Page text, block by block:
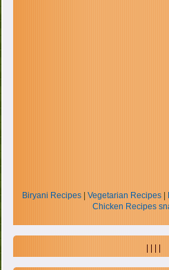
Biryani Recipes| Vegetarian Recipes|
Chicken Recipes
| | | |